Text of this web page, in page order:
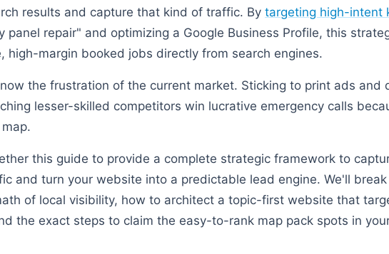
results and capture that kind of traffic. By targeting high-intent
panel repair" and optimizing a Google Business Profile, this
high-margin booked jobs directly from search engines.
the frustration of the current market. Sticking to print ads and
lesser-skilled competitors win lucrative emergency calls
this guide to provide a complete strategic framework to
and turn your website into a predictable lead engine. We'll
of local visibility, how to architect a topic-first website that
the exact steps to claim the easy-to-rank map pack spots in